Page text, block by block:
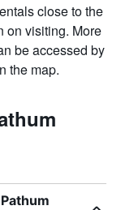
close to the
on visiting. More
be accessed by
the map.